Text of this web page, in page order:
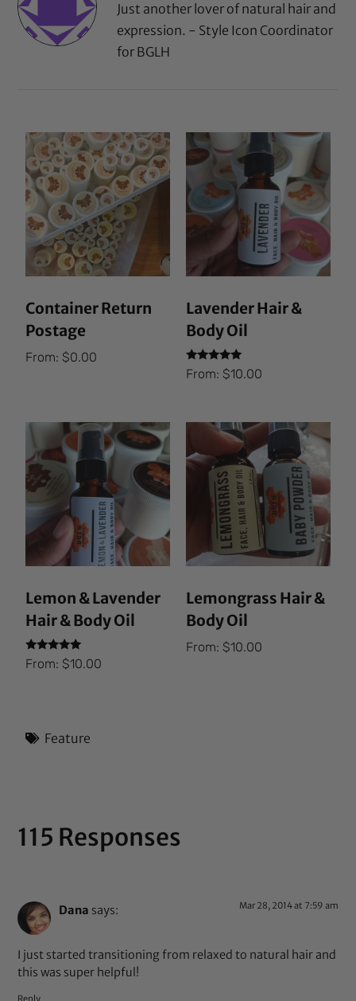
Just another lover of natural hair and
expression. - Style Icon Coordinator
for BGLH
Container Return
Postage
From:$0.00
Lavender Hair &
Body Oil
Rated
5.00
From: $10.00
Lemon & Lavender
Hair & Body Oil
Rated
5.00
From:$10.00
Lemongrass Hair &
Body Oil
From: $10.00
Feature
115 Responses
Dana says: Mar 28, 2014 at 7:59 am
I just started transitioning from relaxed to natural hair and
this was super helpful!